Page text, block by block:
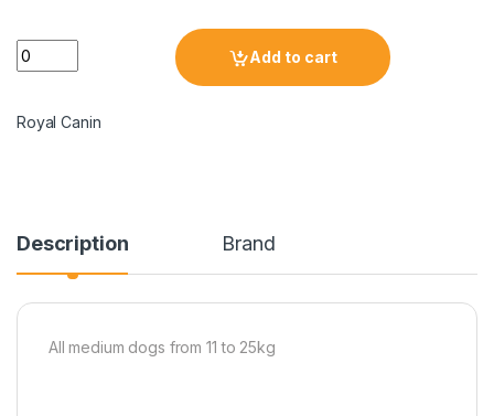
Add to cart
Royal Canin
Description Brand
All medium dogs from 11 to 25kg